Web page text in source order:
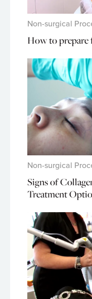
Non-surgical
How to prepare
Non-surgical
Signs of
Treatment